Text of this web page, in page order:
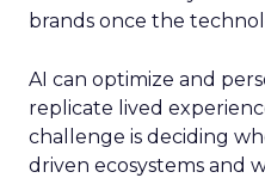
brands once the
AI can optimize and
replicate lived
challenge is deciding
driven ecosystems and